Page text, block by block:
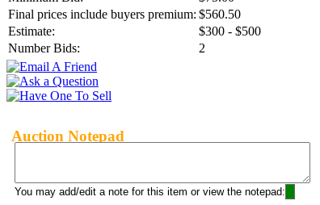
Final prices include buyers premium: $560.50
Estimate:
$300 - $500
Number Bids:
2
Auction Notepad
You may add/edit a note for this item or view the notepad: